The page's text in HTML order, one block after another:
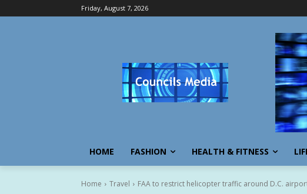
Friday, August 7, 2026
HOME FASHION HEALTH & FITNESS
Home Travel FAA to restrict helicopter traffic around D.C.